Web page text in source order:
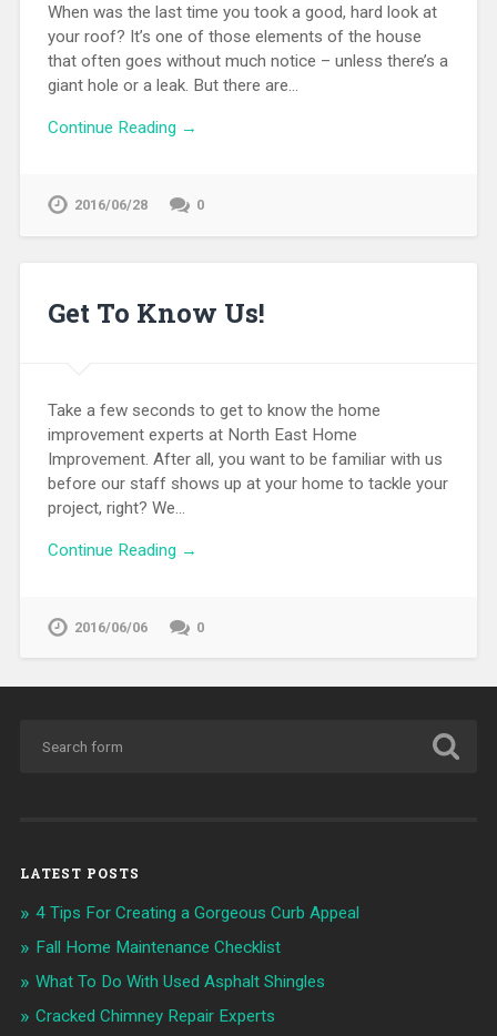
When was the last time you took a good, hard look at
your roof? It’s one of those elements of the house
that often goes without much notice – unless there’s a
giant hole or a leak. But there are…
Continue Reading →
2016/06/28 0
Get To Know Us!
Take a few seconds to get to know the home
improvement experts at North East Home
Improvement. After all, you want to be familiar with us
before our staff shows up at your home to tackle your
project, right? We…
Continue Reading →
2016/06/06 0
LATEST POSTS
4 Tips For Creating a Gorgeous Curb Appeal
Fall Home Maintenance Checklist
What To Do With Used Asphalt Shingles
Cracked Chimney Repair Experts